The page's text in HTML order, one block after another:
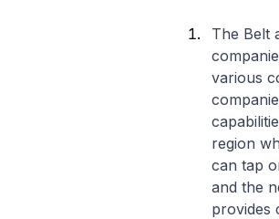
The Belt
various
region
can tap
and the
provides